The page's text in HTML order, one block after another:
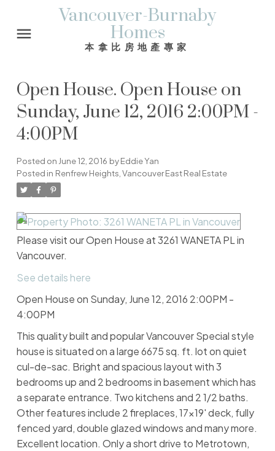
Vancouver-Burnaby
Homes
本拿比房地產專家
Open House. Open House on
Sunday, June 12, 2016 2:00PM -
4:00PM
Posted on June 12, 2016 byEddie Yan
Posted in Renfrew Heights, Vancouver East Real Estate
Please visit our Open House at 3261 WANETA PL in
Vancouver.
See details here
Open House on Sunday, June 12, 2016 2:00PM -
4:00PM
This quality built and popular Vancouver Special style
house is situated on a large 6675 sq. ft. lot on quiet
cul-de-sac. Bright and spacious layout with 3
bedrooms up and 2 bedrooms in basement which has
a separate entrance. Two kitchens and 2 1/2 baths.
Other features include 2 fireplaces, 17x19' deck, fully
fenced yard, double glazed windows and many more.
Excellent location. Only a short drive to Metrotown,